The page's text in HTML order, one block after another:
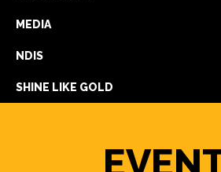
MEDIA
NDIS
SHINE LIKE GOLD